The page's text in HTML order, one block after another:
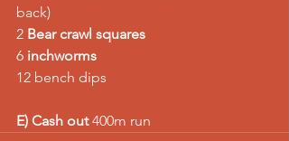
back)
2 Bear crawl squares
6 inchworms
12 bench dips
E) Cash out 400m run